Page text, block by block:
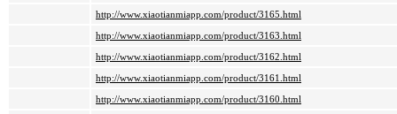
http://www.xiaotianmiapp.com/product/3165.html
http://www.xiaotianmiapp.com/product/3163.html
http://www.xiaotianmiapp.com/product/3162.html
http://www.xiaotianmiapp.com/product/3161.html
http://www.xiaotianmiapp.com/product/3160.html